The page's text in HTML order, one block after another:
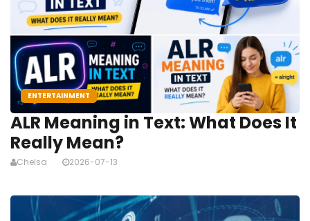
ENTERTAINMENT
ALR Meaning in Text: What Does It
Really Mean?
Chelsa 2026-07-13